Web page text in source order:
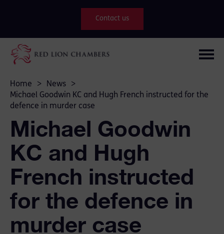
Contact us
Home > News
>
Michael Goodwin KC and Hugh French instructed for the
defence in murder case
Michael Goodwin
KC and Hugh
French instructed
for the defence in
murder case